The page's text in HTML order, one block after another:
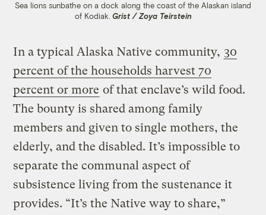
Sea lions sunbathe on a dock along the coast of the Alaskan island
of Kodiak. Grist / Zoya Teirstein
In a typical Alaska Native community, 30
percent of the households harvest 70
percent or more of that enclave’s wild food.
The bounty is shared among family
members and given to single mothers, the
elderly, and the disabled. It’s impossible to
separate the communal aspect of
subsistence living from the sustenance it
provides. “It’s the Native way to share,”